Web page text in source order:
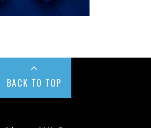
BACK TO TOP